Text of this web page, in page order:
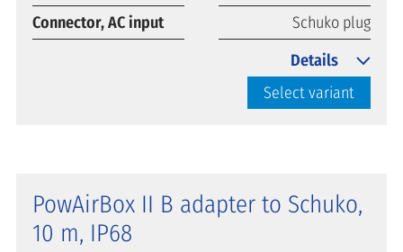
Connector, AC input
Schuko plug
Select variant
Details
PowAirBox II B adapter to Schuko,
10 m, IP68